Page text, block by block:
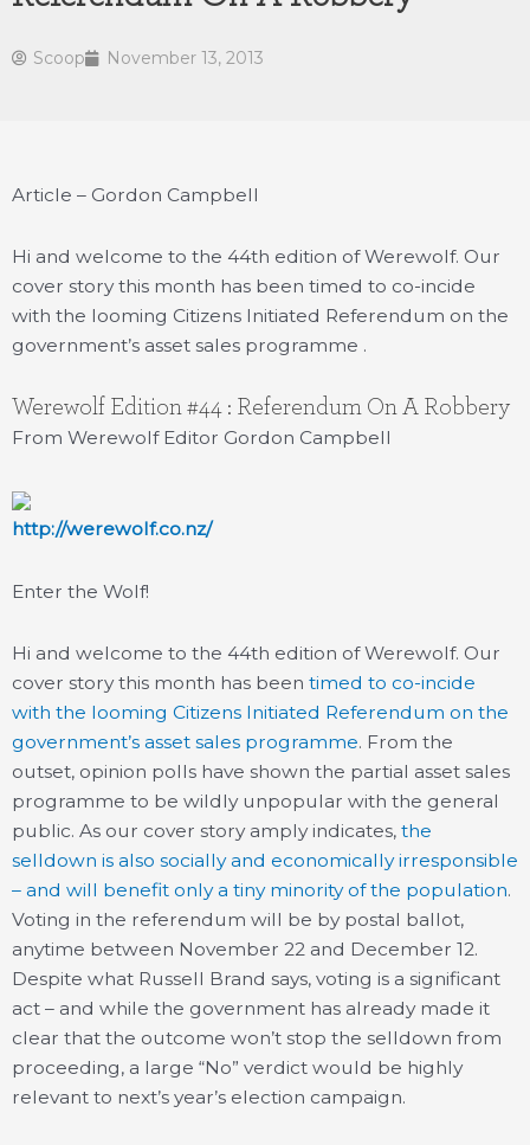
Scoop November 13, 2013
Article – Gordon Campbell
Hi and welcome to the 44th edition of Werewolf. Our
cover story this month has been timed to co-incide
with the looming Citizens Initiated Referendum on the
government’s asset sales programme .
Werewolf Edition #44 : Referendum On A Robbery
From Werewolf Editor Gordon Campbell
http://werewolf.co.nz/
Enter the Wolf!
Hi and welcome to the 44th edition of Werewolf. Our
cover story this month has been timed to co-incide
with the looming Citizens Initiated Referendum on the
government’s asset sales programme. From the
outset, opinion polls have shown the partial asset sales
programme to be wildly unpopular with the general
public. As our cover story amply indicates, the
selldown is also socially and economically irresponsible
– and will benefit only a tiny minority of the population.
Voting in the referendum will be by postal ballot,
anytime between November 22 and December 12.
Despite what Russell Brand says, voting is a significant
act – and while the government has already made it
clear that the outcome won’t stop the selldown from
proceeding, a large “No” verdict would be highly
relevant to next’s year’s election campaign.